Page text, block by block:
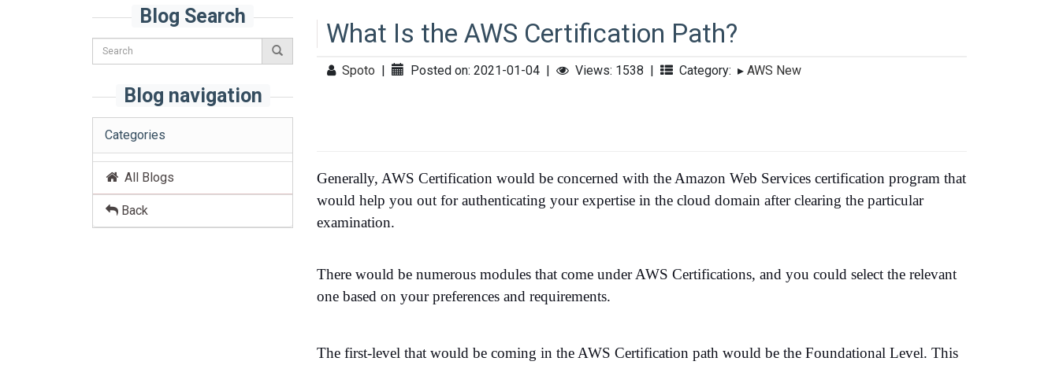
Blog Search
Blog navigation
Categories
All Blogs
Back
What Is the AWS Certification Path?
Spoto | Posted on: 2021-01-04 | Views: 1538 | Category: ▸ AWS New
Generally, AWS Certification would be concerned with the Amazon Web Services certification program that
would help you out for authenticating your expertise in the cloud domain after clearing the particular
examination.
There would be numerous modules that come under AWS Certifications, and you could select the relevant
one based on your preferences and requirements.
The first-level that would be coming in the AWS Certification path would be the Foundational Level. This